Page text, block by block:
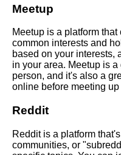
with someone new online
Top 10 Ways to Make
Friends Online
The benefits of making
online
when making friends
Meetup
Meetup is a platform
common interests and
based on your interests,
in your area. Meetup is
person, and it's also a
online before meeting
Reddit
Reddit is a platform
communities, or